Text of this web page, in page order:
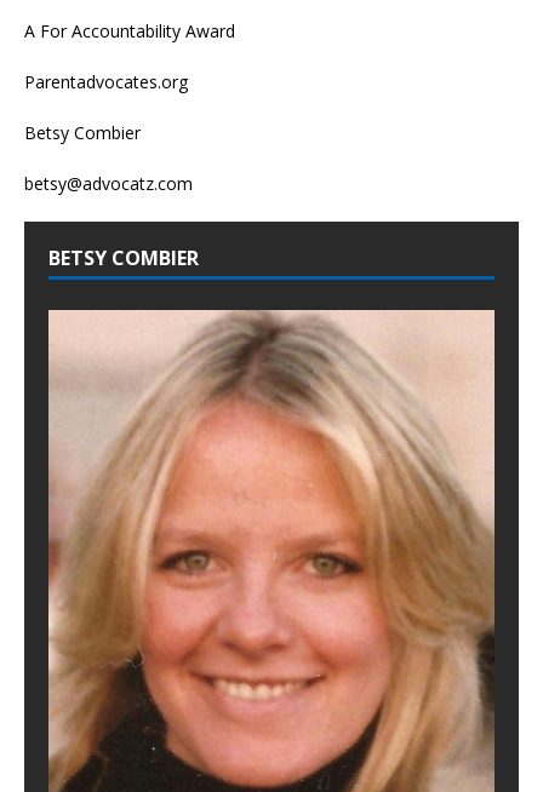
A For Accountability Award
Parentadvocates.org
Betsy Combier
betsy@advocatz.com
BETSY COMBIER